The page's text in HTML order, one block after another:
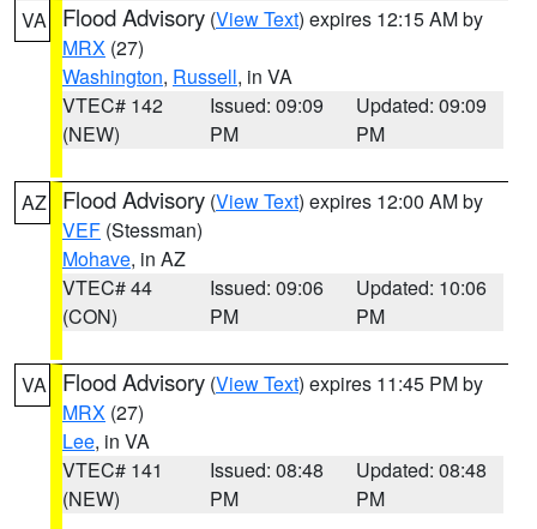
VA Flood Advisory (View Text) expires 12:15 AM by
MRX (27)
Washington, Russell, in VA
VTEC# 142
(NEW)
Issued: 09:09
PM
Updated: 09:09
PM
AZ Flood Advisory (View Text) expires 12:00 AM by
VEF (Stessman)
Mohave, in AZ
VTEC# 44
(CON)
Issued: 09:06
PM
Updated: 10:06
PM
VA Flood Advisory (View Text) expires 11:45 PM by
MRX (27)
Lee, in VA
VTEC# 141
(NEW)
Issued: 08:48
PM
Updated: 08:48
PM